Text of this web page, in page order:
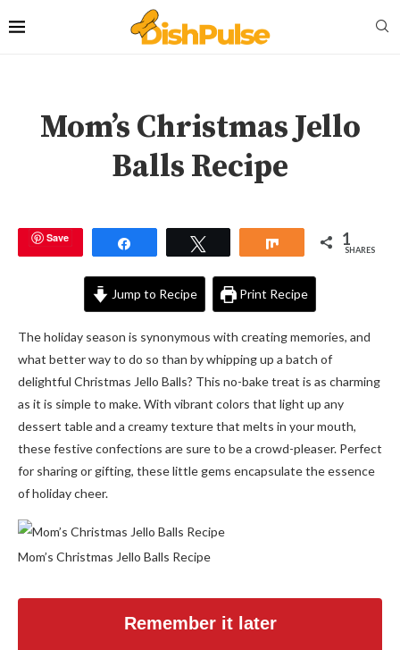
Mom’s Christmas Jello
Balls Recipe
Save Share 1
SHARES
Jump to Recipe Print Recipe
The holiday season is synonymous with creating memories, and
what better way to do so than by whipping up a batch of
delightful Christmas Jello Balls? This no-bake treat is as charming
as it is simple to make. With vibrant colors that light up any
dessert table and a creamy texture that melts in your mouth,
these festive confections are sure to be a crowd-pleaser. Perfect
for sharing or gifting, these little gems encapsulate the essence
of holiday cheer.
Mom’s Christmas Jello Balls Recipe
Remember it later